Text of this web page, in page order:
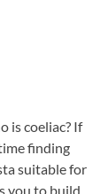
is coeliac? If
finding
suitable for
you to build